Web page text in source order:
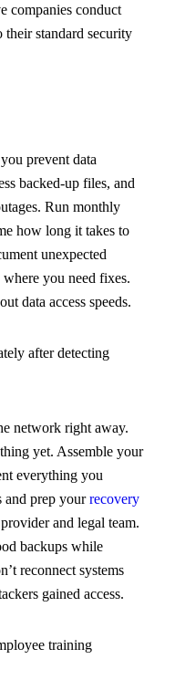
companies conduct
standard security
prevent data
backed-up files, and
Run monthly
how long it takes to
unexpected
you need fixes.
data access speeds.
after detecting
network right away.
yet. Assemble your
everything you
and prep yourrecovery
and legal team.
backups while
reconnect systems
gained access.
training